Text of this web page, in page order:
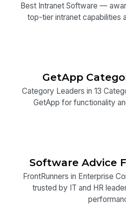
Best Intranet Software —
top-tier intranet capabilities
GetApp
Category Leaders in 13
GetApp for functionality
Software Advice
FrontRunners in Enterprise
trusted by IT and HR